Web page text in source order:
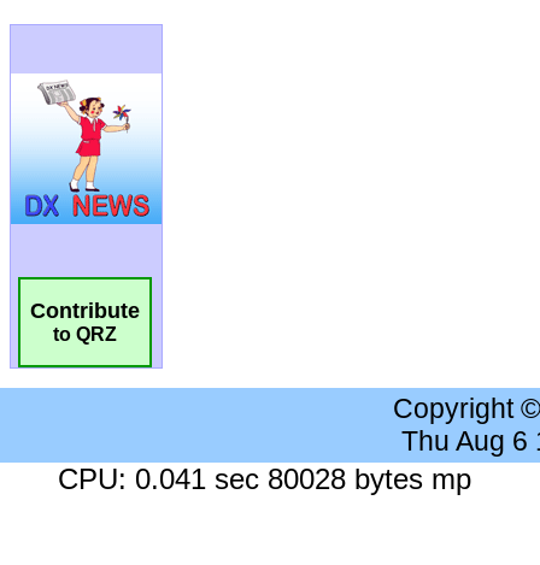
Contribute
to QRZ
Copyright
Thu Aug 6
CPU: 0.041 sec 80028 bytes mp